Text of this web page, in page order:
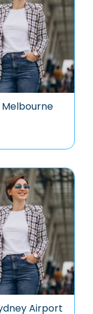
Melbourne
Airport